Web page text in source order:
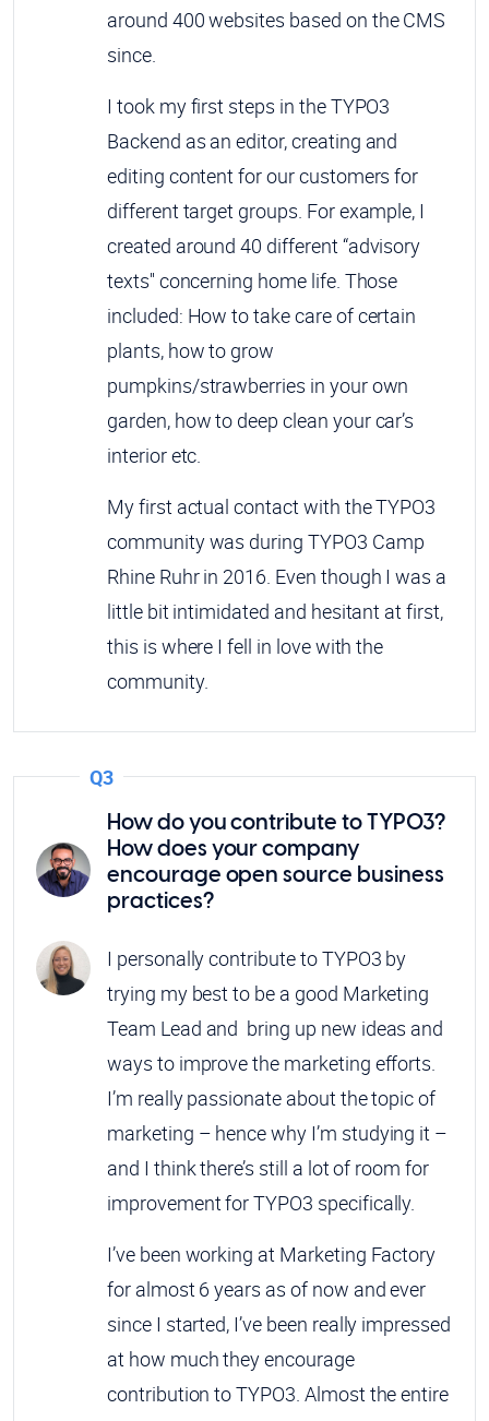
around 400 websites based on the CMS
since.
I took my first steps in the TYPO3
Backend as an editor, creating and
editing content for our customers for
different target groups. For example, I
created around 40 different “advisory
texts'' concerning home life. Those
included: How to take care of certain
plants, how to grow
pumpkins/strawberries in your own
garden, how to deep clean your car’s
interior etc.
My first actual contact with the TYPO3
community was during TYPO3 Camp
Rhine Ruhr in 2016. Even though I was a
little bit intimidated and hesitant at first,
this is where I fell in love with the
community.
Q3
How do you contribute to TYPO3?
How does your company
encourage open source business
practices?
I personally contribute to TYPO3 by
trying my best to be a good Marketing
Team Lead and bring up new ideas and
ways to improve the marketing efforts.
I’m really passionate about the topic of
marketing – hence why I’m studying it –
and I think there’s still a lot of room for
improvement for TYPO3 specifically.
I’ve been working at Marketing Factory
for almost 6 years as of now and ever
since I started, I’ve been really impressed
at how much they encourage
contribution to TYPO3. Almost the entire